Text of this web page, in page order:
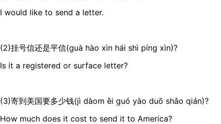
I would like to send a letter.
(2)挂号信还是平信(guà hào xìn hái shì píng xìn)?
Is it a registered or surface letter?
(3)寄到美国要多少钱(jì dàom ěi guó yào duō shǎo qián)?
How much does it cost to send it to America?